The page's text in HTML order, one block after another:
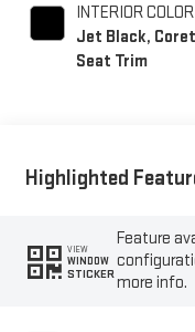
INTERIOR COLOR
Jet Black,
Seat Trim
Highlighted
VIEW
WINDOW
STICKER
Feature
more info.